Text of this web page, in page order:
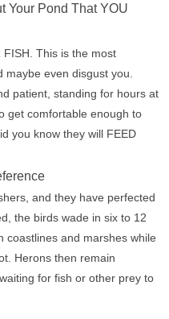
Your Pond That YOU
FISH. This is the most
maybe even disgust you.
patient, standing for hours at
get comfortable enough to
you know they will FEED
and they have perfected
the birds wade in six to 12
coastlines and marshes while
Herons then remain
for fish or other prey to